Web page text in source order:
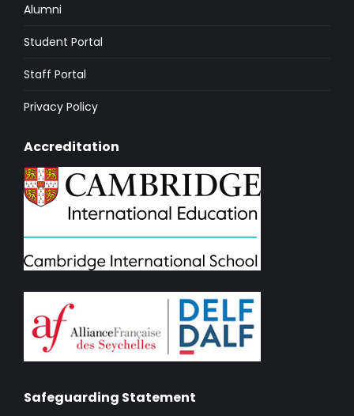
Alumni
Student Portal
Staff Portal
Privacy Policy
Accreditation
Safeguarding Statement